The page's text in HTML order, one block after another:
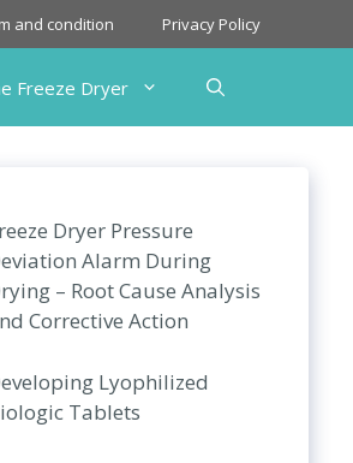
and condition Privacy Policy
Freeze Dryer
Dryer Pressure
Alarm During
– Root Cause Analysis
Corrective Action
Lyophilized
Tablets